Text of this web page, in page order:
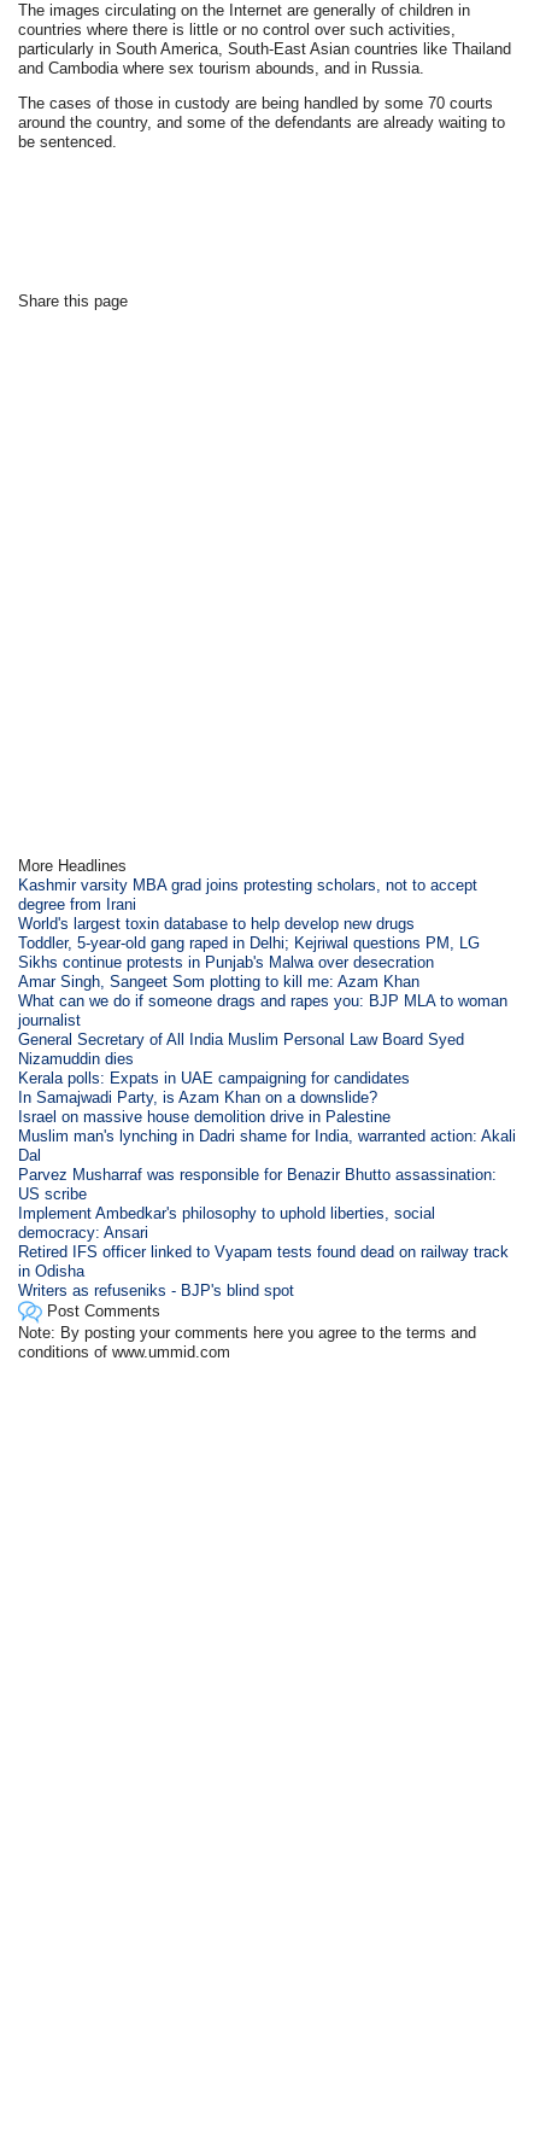
The images circulating on the Internet are generally of children in
countries where there is little or no control over such activities,
particularly in South America, South-East Asian countries like Thailand
and Cambodia where sex tourism abounds, and in Russia.
The cases of those in custody are being handled by some 70 courts
around the country, and some of the defendants are already waiting to
be sentenced.
Share this page
More Headlines
Kashmir varsity MBA grad joins protesting scholars, not to accept
degree from Irani
World's largest toxin database to help develop new drugs
Toddler, 5-year-old gang raped in Delhi; Kejriwal questions PM, LG
Sikhs continue protests in Punjab's Malwa over desecration
Amar Singh, Sangeet Som plotting to kill me: Azam Khan
What can we do if someone drags and rapes you: BJP MLA to woman
journalist
General Secretary of All India Muslim Personal Law Board Syed
Nizamuddin dies
Kerala polls: Expats in UAE campaigning for candidates
In Samajwadi Party, is Azam Khan on a downslide?
Israel on massive house demolition drive in Palestine
Muslim man's lynching in Dadri shame for India, warranted action: Akali
Dal
Parvez Musharraf was responsible for Benazir Bhutto assassination:
US scribe
Implement Ambedkar's philosophy to uphold liberties, social
democracy: Ansari
Retired IFS officer linked to Vyapam tests found dead on railway track
in Odisha
Writers as refuseniks - BJP's blind spot
Post Comments
Note: By posting your comments here you agree to the terms and
conditions of www.ummid.com